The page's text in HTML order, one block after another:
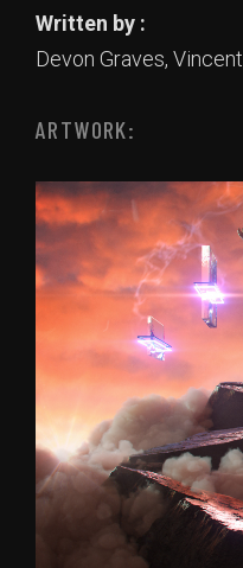
Written by :
Devon Graves,
ARTWORK: